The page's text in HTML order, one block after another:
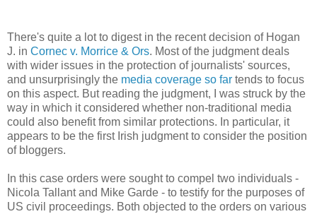
There's quite a lot to digest in the recent decision of Hogan
J. in Cornec v. Morrice & Ors. Most of the judgment deals
with wider issues in the protection of journalists' sources,
and unsurprisingly the media coverage so far tends to focus
on this aspect. But reading the judgment, I was struck by the
way in which it considered whether non-traditional media
could also benefit from similar protections. In particular, it
appears to be the first Irish judgment to consider the position
of bloggers.
In this case orders were sought to compel two individuals -
Nicola Tallant and Mike Garde - to testify for the purposes of
US civil proceedings. Both objected to the orders on various